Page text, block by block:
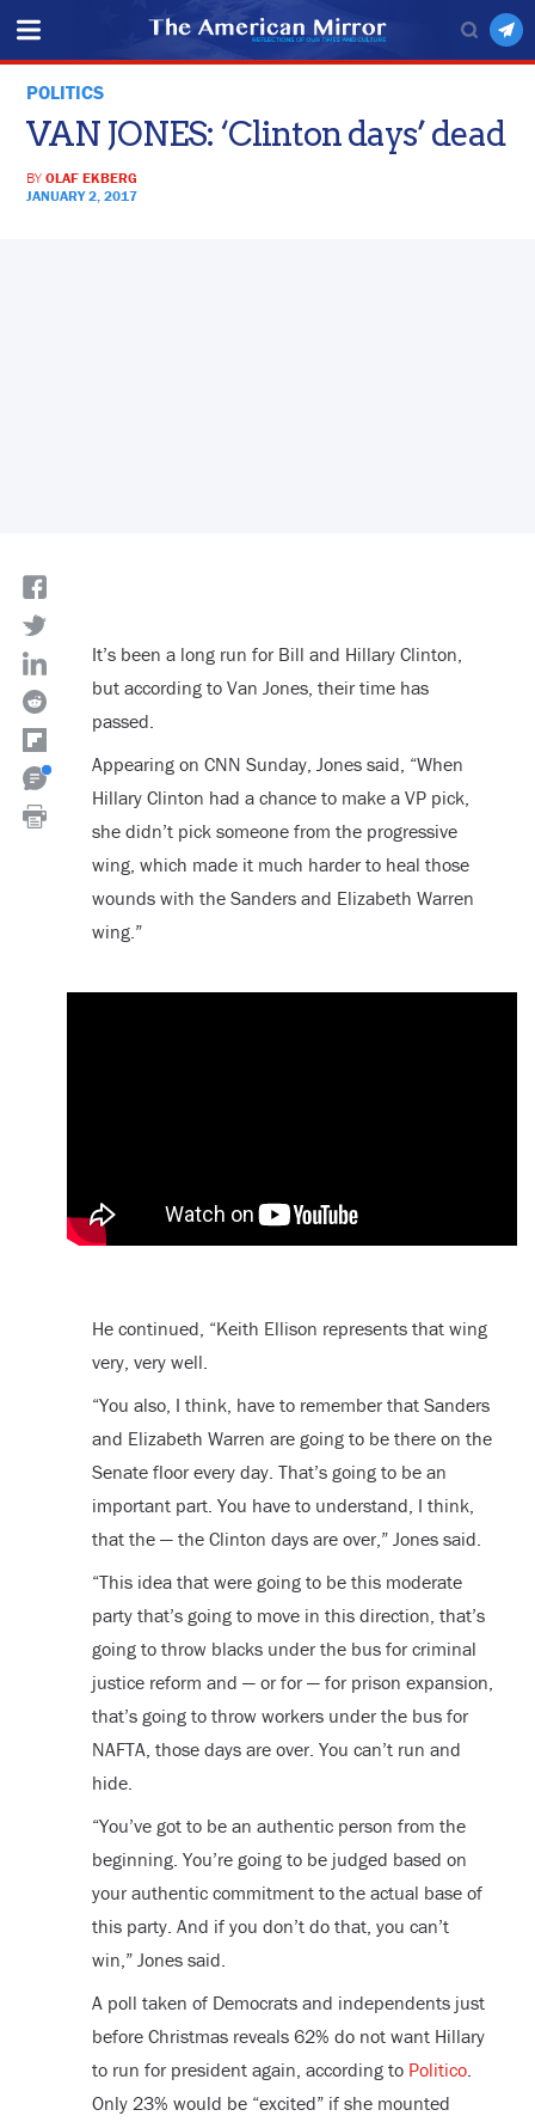
POLITICS
VAN JONES: ‘Clinton days’ dead
BYOLAF EKBERG
JANUARY 2, 2017
It’s been a long run for Bill and Hillary Clinton,
but according to Van Jones, their time has
passed.
Appearing on CNN Sunday, Jones said, “When
Hillary Clinton had a chance to make a VP pick,
she didn’t pick someone from the progressive
wing, which made it much harder to heal those
wounds with the Sanders and Elizabeth Warren
wing.”
He continued, “Keith Ellison represents that wing
very, very well.
“You also, I think, have to remember that Sanders
and Elizabeth Warren are going to be there on the
Senate floor every day. That’s going to be an
important part. You have to understand, I think,
that the — the Clinton days are over,” Jones said.
“This idea that were going to be this moderate
party that’s going to move in this direction, that’s
going to throw blacks under the bus for criminal
justice reform and — or for — for prison expansion,
that’s going to throw workers under the bus for
NAFTA, those days are over. You can’t run and
hide.
“You’ve got to be an authentic person from the
beginning. You’re going to be judged based on
your authentic commitment to the actual base of
this party. And if you don’t do that, you can’t
win,” Jones said.
A poll taken of Democrats and independents just
before Christmas reveals 62% do not want Hillary
to run for president again, according to Politico.
Only 23% would be “excited” if she mounted